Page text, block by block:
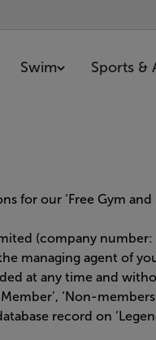
Swim Sports &
for our ‘Free Gym and
(company number:
managing agent of
at any time and
‘Non-
record on